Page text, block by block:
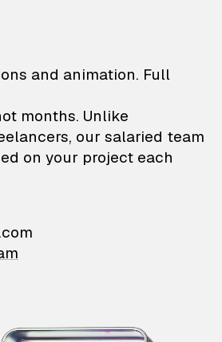
—
and animation. Full
months. Unlike
our salaried team
on your project each